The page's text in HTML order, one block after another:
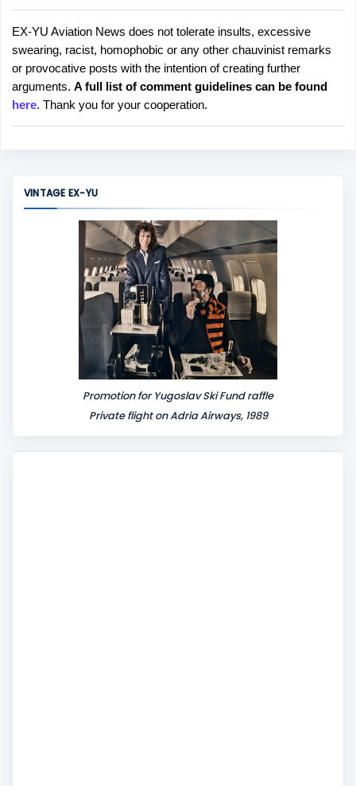
P
o
s
t
a
C
EX-YU Aviation News does not tolerate insults, excessive
swearing, racist, homophobic or any other chauvinist remarks
or provocative posts with the intention of creating further
arguments. A full list of comment guidelines can be found
here. Thank you for your cooperation.
VINTAGE EX-YU
Promotion for Yugoslav Ski Fund raffle
Private flight on Adria Airways, 1989